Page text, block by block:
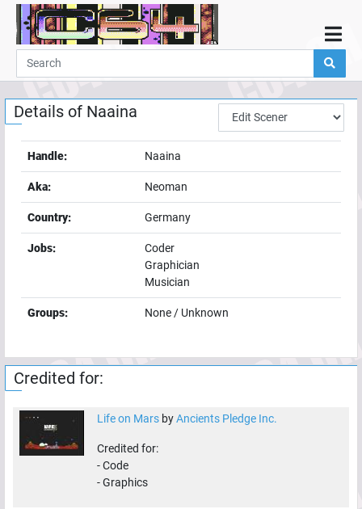
Home
Demos
Parties
Links
Guestbook
Add
User
Details of Naaina
Handle: Naaina
Aka: Neoman
Country: Germany
Jobs:
Coder
Graphician
Musician
Groups: None / Unknown
Credited for:
Life on Mars byAncients Pledge Inc.
Credited for:
-Code
-Graphics